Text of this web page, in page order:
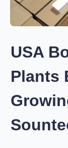
USA
Plants